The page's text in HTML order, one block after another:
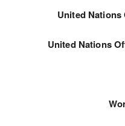
United
United Nations